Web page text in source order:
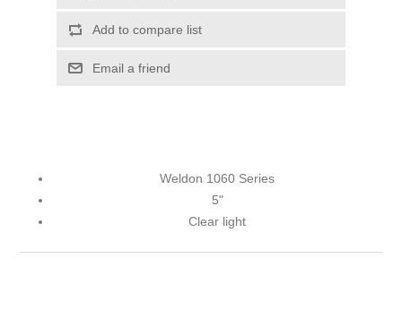
Add to compare list
Email a friend
Weldon 1060 Series
5"
Clear light